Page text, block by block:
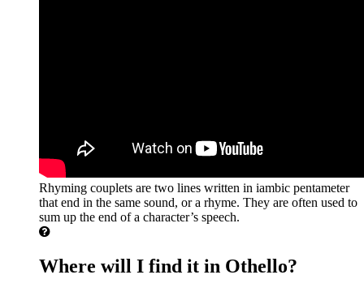
Rhyming couplets are two lines written in iambic pentameter
that end in the same sound, or a rhyme. They are often used to
sum up the end of a character’s speech.
Where will I find it in Othello?